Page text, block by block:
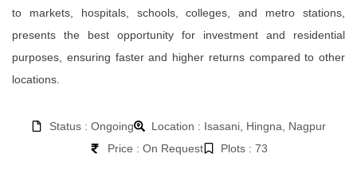
to markets, hospitals, schools, colleges, and metro stations,
presents the best opportunity for investment and residential
purposes, ensuring faster and higher returns compared to other
locations.
Status : Ongoing
Location : Isasani, Hingna, Nagpur
Price : On Request
Plots : 73